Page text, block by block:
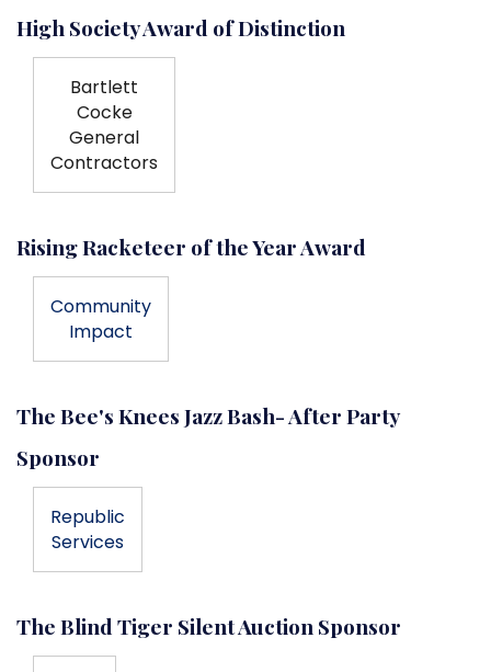
High Society Award of Distinction
Bartlett
Cocke
General
Contractors
Rising Racketeer of the Year Award
Community
Impact
The Bee's Knees Jazz Bash- After Party
Sponsor
Republic
Services
The Blind Tiger Silent Auction Sponsor